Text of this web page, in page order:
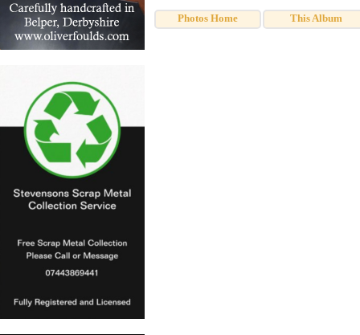
Photos Home This Album